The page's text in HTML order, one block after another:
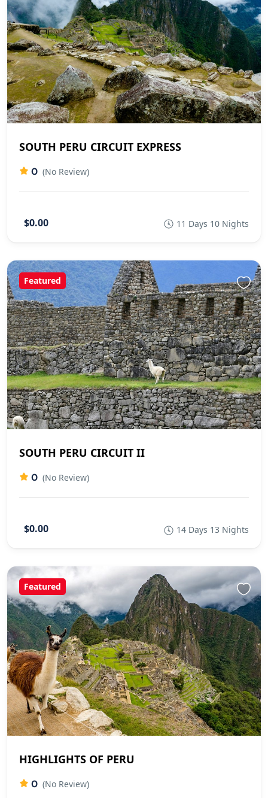
SOUTH PERU CIRCUIT EXPRESS
0 (No Review)
$0.00 11 Days 10 Nights
Featured
SOUTH PERU CIRCUIT II
0 (No Review)
$0.00 14 Days 13 Nights
Featured
HIGHLIGHTS OF PERU
0 (No Review)